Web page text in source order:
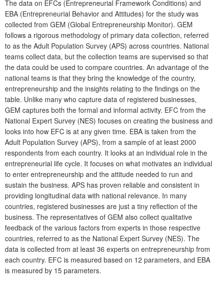
The data on EFCs (Entrepreneurial Framework Conditions) and
EBA (Entrepreneurial Behavior and Attitudes) for the study was
collected from GEM (Global Entrepreneurship Monitor). GEM
follows a rigorous methodology of primary data collection, referred
to as the Adult Population Survey (APS) across countries. National
teams collect data, but the collection teams are supervised so that
the data could be used to compare countries. An advantage of the
national teams is that they bring the knowledge of the country,
entrepreneurship and the insights relating to the findings on the
table. Unlike many who capture data of registered businesses,
GEM captures both the formal and informal activity. EFC from the
National Expert Survey (NES) focuses on creating the business and
looks into how EFC is at any given time. EBA is taken from the
Adult Population Survey (APS), from a sample of at least 2000
respondents from each country. It looks at an individual role in the
entrepreneurial life cycle. It focuses on what motivates an individual
to enter entrepreneurship and the attitude needed to run and
sustain the business. APS has proven reliable and consistent in
providing longitudinal data with national relevance. In many
countries, registered businesses are just a tiny reflection of the
business. The representatives of GEM also collect qualitative
feedback of the various factors from experts in those respective
countries, referred to as the National Expert Survey (NES). The
data is collected from at least 36 experts on entrepreneurship from
each country. EFC is measured based on 12 parameters, and EBA
is measured by 15 parameters.